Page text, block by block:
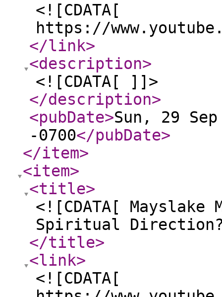
<![CDATA[
https://
</link>
<description>
<![CDATA[ ]]>
</description>
<pubDate>Sun, 29
-0700</pubDate>
</item>
<item>
<title>
<![CDATA[
Spiritual
</title>
<link>
<![CDATA[